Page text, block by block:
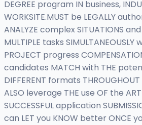
DEGREE program IN business,
WORKSITE.MUST be LEGALLY
ANALYZE complex SITUATIONS
MULTIPLE tasks
PROJECT progress
candidates MATCH with THE
DIFFERENT formats
ALSO leverage THE use OF the
SUCCESSFUL application
can LET you KNOW better ONCE